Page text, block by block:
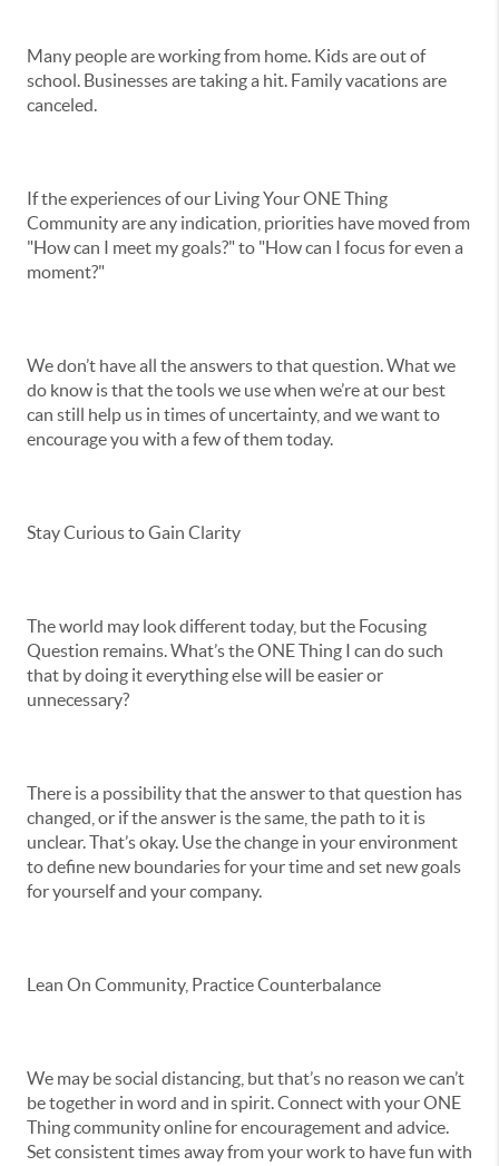
Many people are working from home. Kids are out of
school. Businesses are taking a hit. Family vacations are
canceled.
If the experiences of our Living Your ONE Thing
Community are any indication, priorities have moved from
"How can I meet my goals?" to "How can I focus for even a
moment?"
We don’t have all the answers to that question. What we
do know is that the tools we use when we’re at our best
can still help us in times of uncertainty, and we want to
encourage you with a few of them today.
Stay Curious to Gain Clarity
The world may look different today, but the Focusing
Question remains. What’s the ONE Thing I can do such
that by doing it everything else will be easier or
unnecessary?
There is a possibility that the answer to that question has
changed, or if the answer is the same, the path to it is
unclear. That’s okay. Use the change in your environment
to define new boundaries for your time and set new goals
for yourself and your company.
Lean On Community, Practice Counterbalance
We may be social distancing, but that’s no reason we can’t
be together in word and in spirit. Connect with your ONE
Thing community online for encouragement and advice.
Set consistent times away from your work to have fun with